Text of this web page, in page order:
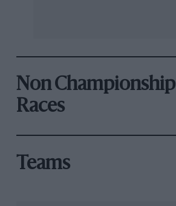
Non Championship
Races
Teams